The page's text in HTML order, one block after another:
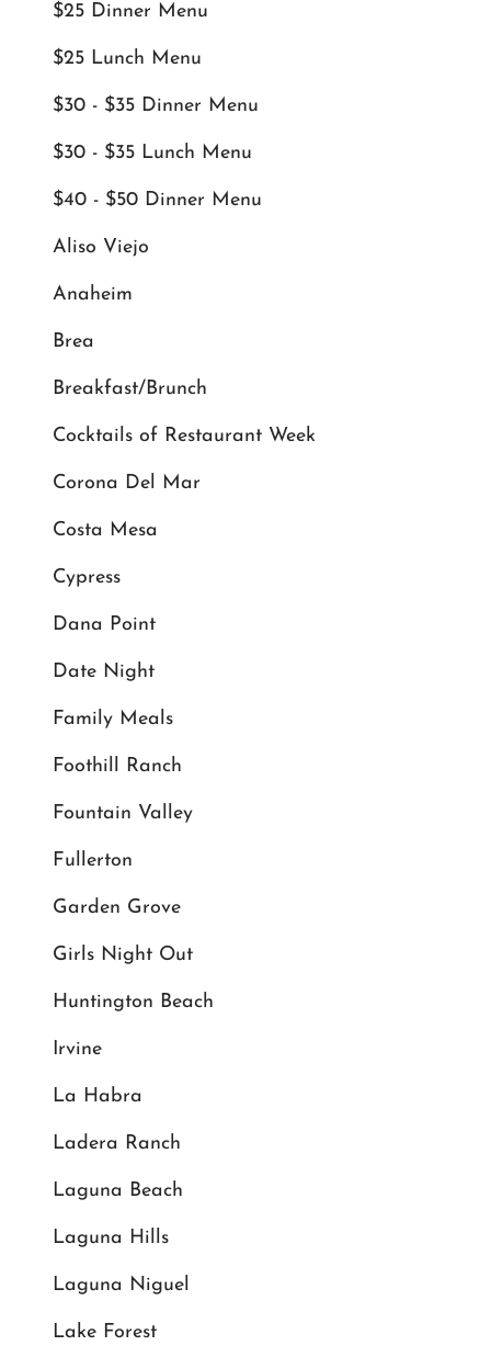
$25 Dinner Menu
$25 Lunch Menu
$30 - $35 Dinner Menu
$30 - $35 Lunch Menu
$40 - $50 Dinner Menu
Aliso Viejo
Anaheim
Brea
Breakfast/Brunch
Cocktails of Restaurant Week
Corona Del Mar
Costa Mesa
Cypress
Dana Point
Date Night
Family Meals
Foothill Ranch
Fountain Valley
Fullerton
Garden Grove
Girls Night Out
Huntington Beach
Irvine
La Habra
Ladera Ranch
Laguna Beach
Laguna Hills
Laguna Niguel
Lake Forest